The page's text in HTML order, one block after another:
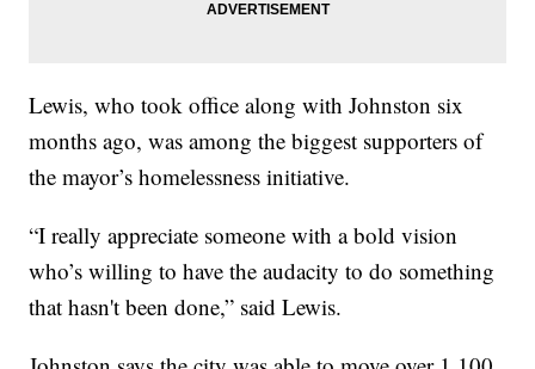
Lewis, who took office along with Johnston six
months ago, was among the biggest supporters of
the mayor’s homelessness initiative.
“I really appreciate someone with a bold vision
who’s willing to have the audacity to do something
that hasn't been done,” said Lewis.